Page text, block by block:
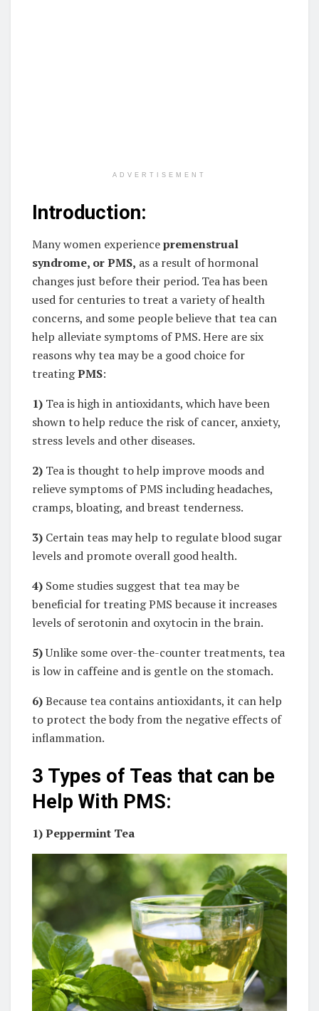
ADVERTISEMENT
Introduction:
Many women experiencepremenstrual
syndrome, or PMS, as a result of hormonal
changes just before their period. Tea has been
used for centuries to treat a variety of health
concerns, and some people believe that tea can
help alleviate symptoms of PMS. Here are six
reasons why tea may be a good choice for
treatingPMS:
1) Tea is high in antioxidants, which have been
shown to help reduce the risk of cancer, anxiety,
stress levels and other diseases.
2) Tea is thought to help improve moods and
relieve symptoms of PMS including headaches,
cramps, bloating, and breast tenderness.
3) Certain teas may help to regulate blood sugar
levels and promote overall good health.
4) Some studies suggest that tea may be
beneficial for treating PMS because it increases
levels of serotonin and oxytocin in the brain.
5)Unlike some over-the-counter treatments, tea
is low in caffeine and is gentle on the stomach.
6)Because tea contains antioxidants, it can help
to protect the body from the negative effects of
inflammation.
3 Types of Teas that can be
Help With PMS:
1)Peppermint Tea